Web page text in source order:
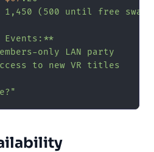
(500 until free
Events:**
only LAN party
to new VR titles